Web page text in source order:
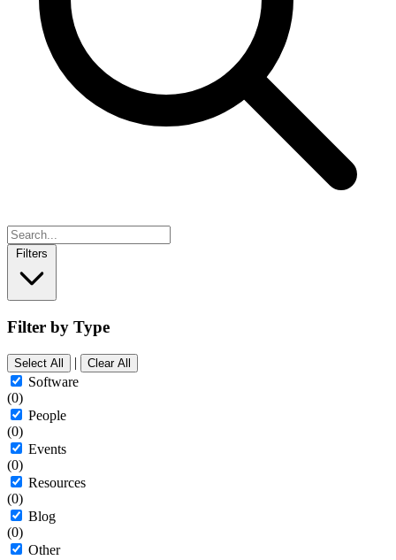
Filters
Filter by Type
Select All | Clear All
Software
(0)
People
(0)
Events
(0)
Resources
(0)
Blog
(0)
Other